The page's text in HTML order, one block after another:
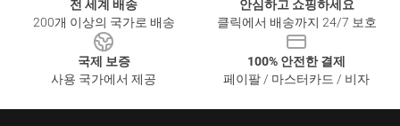
전 세계 배송
200개 이상의 국가로 배송
안심하고 쇼핑하세요
클릭에서 배송까지 24/7 보호
국제 보증
사용 국가에서 제공
100% 안전한 결제
페이팔 / 마스터카드 / 비자